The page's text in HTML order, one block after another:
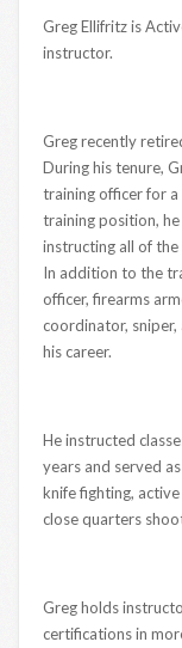
Greg Ellifritz is
instructor.
Greg recently
During his tenure,
training officer for
training position,
instructing all of
In addition to the
officer, firearms
coordinator,
his career.
He instructed
years and served
knife fighting,
close quarters
Greg holds
certifications in